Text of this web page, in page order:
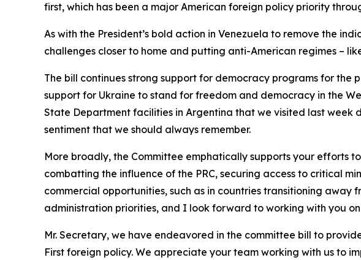
first, which has been a major American foreign policy priority
As with the President’s bold action in Venezuela to remove the
challenges closer to home and putting anti-American regimes –
The bill continues strong support for democracy programs for
support for Ukraine to stand for freedom and democracy in the
State Department facilities in Argentina that we visited last week
sentiment that we should always remember.
More broadly, the Committee emphatically supports your efforts
combatting the influence of the PRC, securing access to critical
commercial opportunities, such as in countries transitioning away
administration priorities, and I look forward to working with you
Mr. Secretary, we have endeavored in the committee bill to
First foreign policy. We appreciate your team working with us to